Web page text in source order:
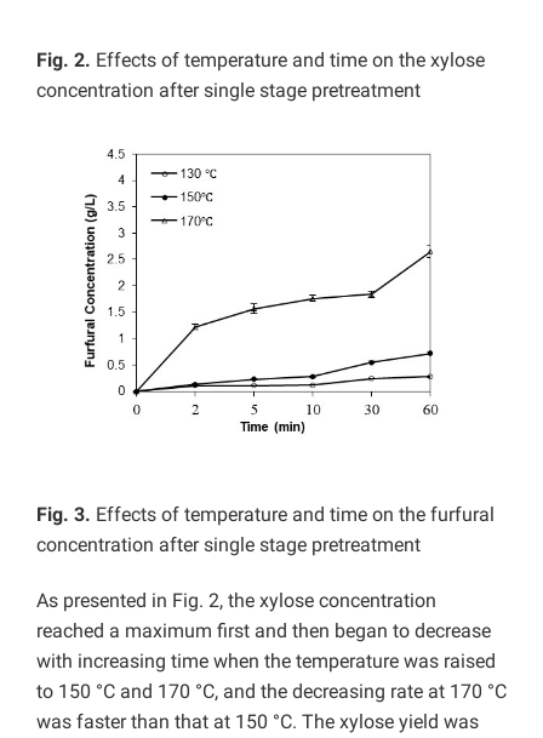
Fig. 2. Effects of temperature and time on the xylose
concentration after single stage pretreatment
Fig. 3. Effects of temperature and time on the furfural
concentration after single stage pretreatment
As presented in Fig. 2, the xylose concentration
reached a maximum first and then began to decrease
with increasing time when the temperature was raised
to 150 °C and 170 °C, and the decreasing rate at 170 °C
was faster than that at 150 °C. The xylose yield was